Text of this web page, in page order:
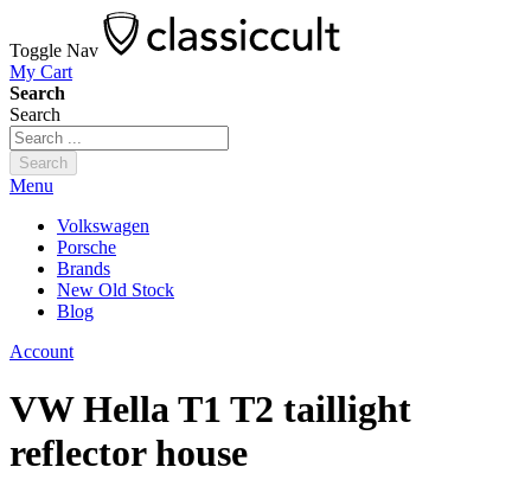
Toggle Nav
My Cart
Search
Search
Search
Menu
Volkswagen
Porsche
Brands
New Old Stock
Blog
Account
VW Hella T1 T2 taillight
reflector house